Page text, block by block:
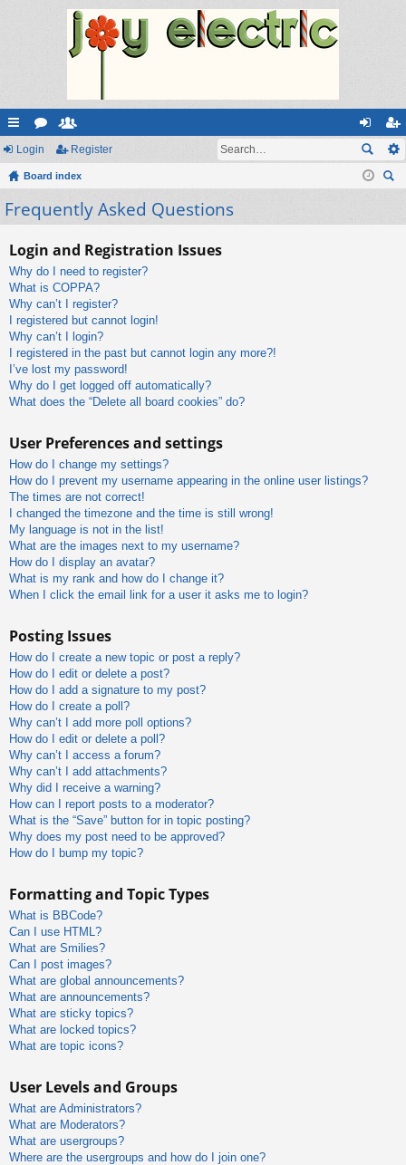
ui
ck
lin
or
u
m
e
m
be
og
in
eg
ist
Login Register
Board index
Frequently Asked Questions
Login and Registration Issues
Why do I need to register?
What is COPPA?
Why can’t I register?
I registered but cannot login!
Why can’t I login?
I registered in the past but cannot login any more?!
I’ve lost my password!
Why do I get logged off automatically?
What does the “Delete all board cookies” do?
User Preferences and settings
How do I change my settings?
How do I prevent my username appearing in the online user listings?
The times are not correct!
I changed the timezone and the time is still wrong!
My language is not in the list!
What are the images next to my username?
How do I display an avatar?
What is my rank and how do I change it?
When I click the email link for a user it asks me to login?
Posting Issues
How do I create a new topic or post a reply?
How do I edit or delete a post?
How do I add a signature to my post?
How do I create a poll?
Why can’t I add more poll options?
How do I edit or delete a poll?
Why can’t I access a forum?
Why can’t I add attachments?
Why did I receive a warning?
How can I report posts to a moderator?
What is the “Save” button for in topic posting?
Why does my post need to be approved?
How do I bump my topic?
Formatting and Topic Types
What is BBCode?
Can I use HTML?
What are Smilies?
Can I post images?
What are global announcements?
What are announcements?
What are sticky topics?
What are locked topics?
What are topic icons?
User Levels and Groups
What are Administrators?
What are Moderators?
What are usergroups?
Where are the usergroups and how do I join one?